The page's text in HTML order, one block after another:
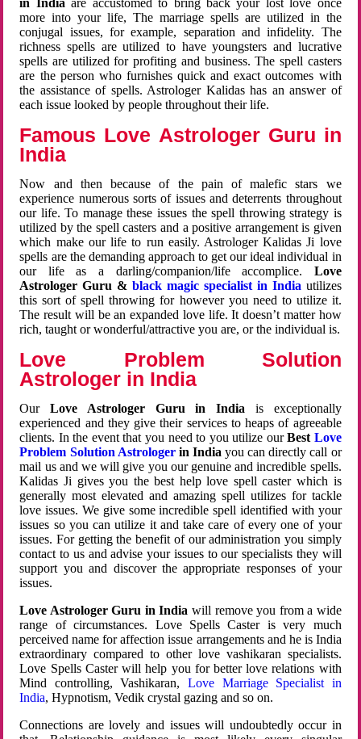
in Indiaare accustomed to bring back your lost love once
more into your life, The marriage spells are utilized in the
conjugal issues, for example, separation and infidelity. The
richness spells are utilized to have youngsters and lucrative
spells are utilized for profiting and business. The spell casters
are the person who furnishes quick and exact outcomes with
the assistance of spells. Astrologer Kalidas has an answer of
each issue looked by people throughout their life.
Famous Love Astrologer Guru in
India
Now and then because of the pain of malefic stars we
experience numerous sorts of issues and deterrents throughout
our life. To manage these issues the spell throwing strategy is
utilized by the spell casters and a positive arrangement is given
which make our life to run easily. Astrologer Kalidas Ji love
spells are the demanding approach to get our ideal individual in
our life as a darling/companion/life accomplice. Love
Astrologer Guru &black magic specialist in India utilizes
this sort of spell throwing for however you need to utilize it.
The result will be an expanded love life. It doesn’t matter how
rich, taught or wonderful/attractive you are, or the individual is.
Love Problem Solution
Astrologer in India
OurLove Astrologer Guru in India is exceptionally
experienced and they give their services to heaps of agreeable
clients. In the event that you need to you utilize ourBest Love
Problem Solution Astrologerin Indiayou can directly call or
mail us and we will give you our genuine and incredible spells.
Kalidas Ji gives you the best help love spell caster which is
generally most elevated and amazing spell utilizes for tackle
love issues. We give some incredible spell identified with your
issues so you can utilize it and take care of every one of your
issues. For getting the benefit of our administration you simply
contact to us and advise your issues to our specialists they will
support you and discover the appropriate responses of your
issues.
Love Astrologer Guru in India will remove you from a wide
range of circumstances. Love Spells Caster is very much
perceived name for affection issue arrangements and he is India
extraordinary compared to other love vashikaran specialists.
Love Spells Caster will help you for better love relations with
Mind controlling, Vashikaran, Love Marriage Specialist in
India, Hypnotism, Vedik crystal gazing and so on.
Connections are lovely and issues will undoubtedly occur in